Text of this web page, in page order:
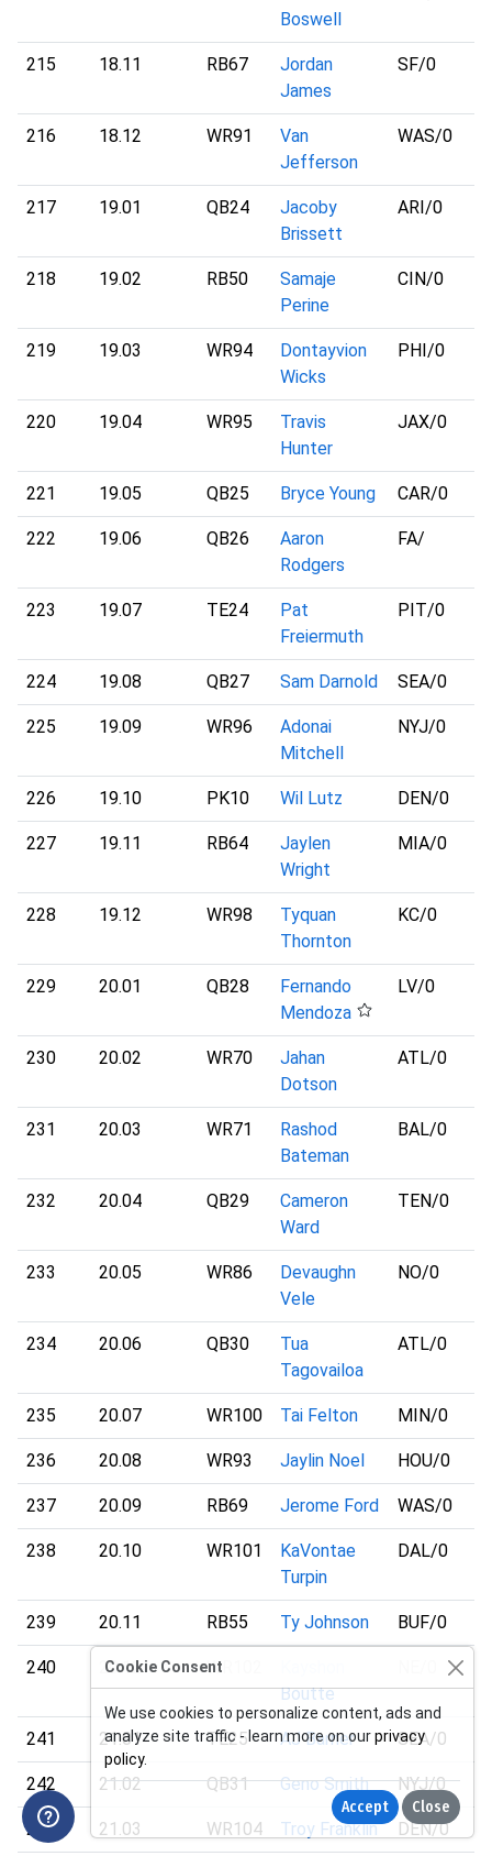
Boswell
215 18.11 RB67
Jordan
James
SF/0
216 18.12 WR91
Van
Jefferson
WAS/0
217 19.01 QB24
Jacoby
Brissett
ARI/0
218 19.02 RB50
Samaje
Perine
CIN/0
219 19.03 WR94
Dontayvion
Wicks
PHI/0
220 19.04 WR95
Travis
Hunter
JAX/0
221 19.05 QB25 Bryce Young CAR/0
222 19.06 QB26
Aaron
Rodgers
FA/
223 19.07 TE24
Pat
Freiermuth
PIT/0
224 19.08 QB27 Sam Darnold SEA/0
225 19.09 WR96
Adonai
Mitchell
NYJ/0
226 19.10 PK10 Wil Lutz DEN/0
227 19.11 RB64
Jaylen
Wright
MIA/0
228 19.12 WR98
Tyquan
Thornton
KC/0
229 20.01 QB28
Fernando
Mendoza
LV/0
230 20.02 WR70
Jahan
Dotson
ATL/0
231 20.03 WR71
Rashod
Bateman
BAL/0
232 20.04 QB29
Cameron
Ward
TEN/0
233 20.05 WR86
Devaughn
Vele
NO/0
234 20.06 QB30
Tua
Tagovailoa
ATL/0
235 20.07 WR100 Tai Felton MIN/0
236 20.08 WR93 Jaylin Noel HOU/0
237 20.09 RB69 Jerome Ford WAS/0
238 20.10 WR101
KaVontae
Turpin
DAL/0
239 20.11 RB55 Ty Johnson BUF/0
240 20.12 WR102
Boutte
241 21.01 TE25 AJ Barner SEA/0
242 21.02 QB31 Geno Smith NYJ/0
243 21.03 WR104 Troy Franklin DEN/0
Cookie Consent
We use cookies to personalize content, ads and
analyze site traffic - learn more on ourprivacy
policy.
Accept Close